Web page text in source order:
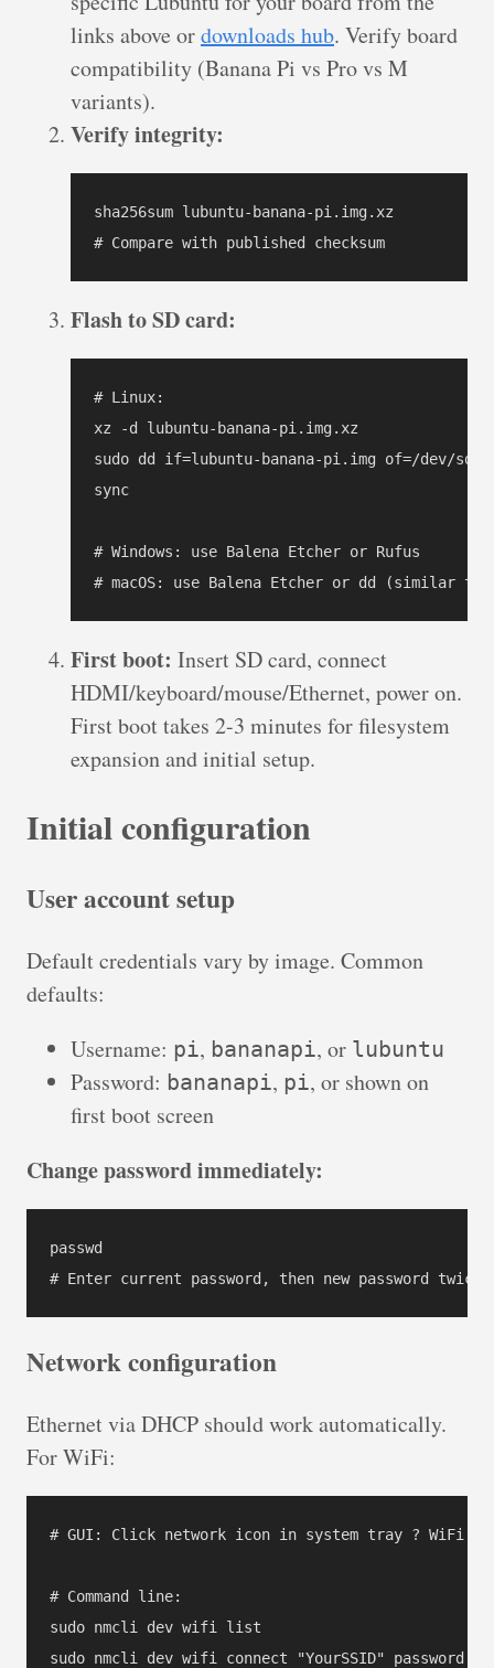
links above ordownloads hub. Verify board
compatibility (Banana Pi vs Pro vs M
variants).
Verify integrity:
sha256sum lubuntu-banana-pi.img.xz
# Compare with published checksum
Flash to SD card:
# Linux:
xz -d lubuntu-banana-pi.img.xz
sudo dd if=lubuntu-banana-pi.img of=/dev/sdX
sync
# Windows: use Balena Etcher or Rufus
# macOS: use Balena Etcher or dd (similar to
First boot: Insert SD card, connect
HDMI/keyboard/mouse/Ethernet, power on.
First boot takes 2-3 minutes for filesystem
expansion and initial setup.
Initial configuration
User account setup
Default credentials vary by image. Common
defaults:
Username: pi, bananapi, or lubuntu
Password: bananapi, pi, or shown on
first boot screen
Change password immediately:
passwd
# Enter current password, then new password twice
Network configuration
Ethernet via DHCP should work automatically.
For WiFi:
# GUI: Click network icon in system tray ? WiFi
# Command line:
sudo nmcli dev wifi list
sudo nmcli dev wifi connect "YourSSID" password